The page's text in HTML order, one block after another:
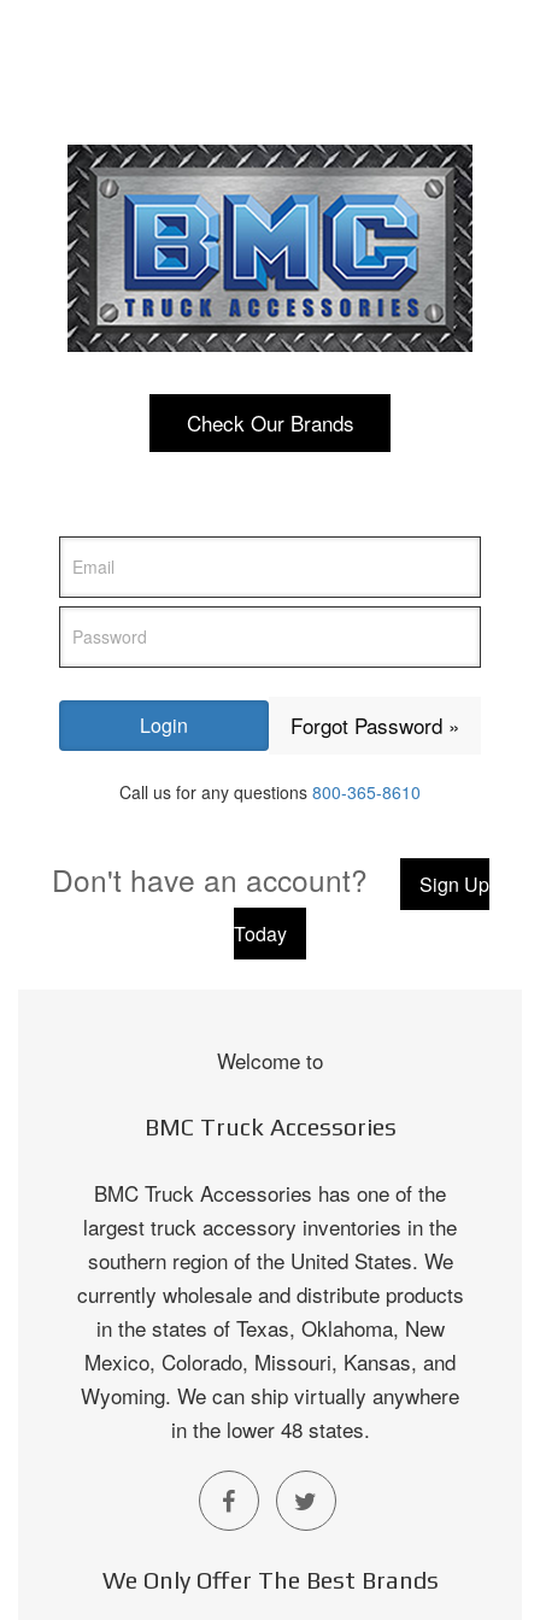
Check Our Brands
Forgot Password »
Call us for any questions 800-365-8610
Don't have an account?
Sign Up
Today
Welcome to
BMC Truck Accessories
BMC Truck Accessories has one of the
largest truck accessory inventories in the
southern region of the United States. We
currently wholesale and distribute products
in the states of Texas, Oklahoma, New
Mexico, Colorado, Missouri, Kansas, and
Wyoming. We can ship virtually anywhere
in the lower 48 states.
We Only Offer The Best Brands